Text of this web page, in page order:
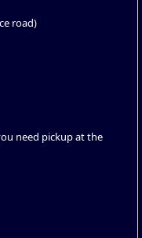
road)
need pickup at the